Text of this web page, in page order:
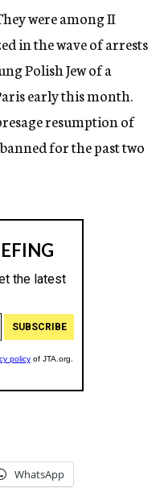
were among II
in the wave of arrests
Polish Jew of a
early this month.
resumption of
for the past two
WhatsApp